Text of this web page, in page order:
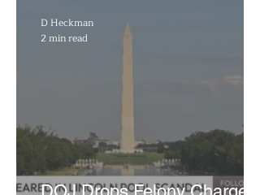
D Heckman
2 min read